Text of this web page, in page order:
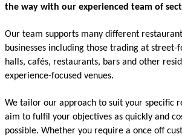
the way with our experienced team of
Our team supports many different
businesses including those trading at street-
halls, cafés, restaurants, bars and other
experience-focused venues.
We tailor our approach to suit your specific
aim to fulfil your objectives as quickly and
possible. Whether you require a once off